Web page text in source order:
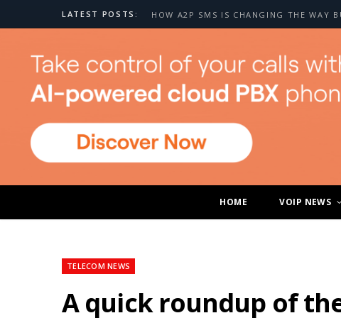
LATEST POSTS:
HOME VOIP NEWS
TELECOM NEWS
A quick roundup of